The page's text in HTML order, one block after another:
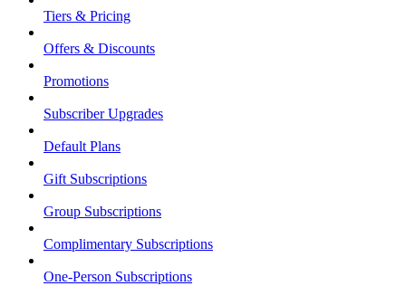
Tiers & Pricing
Offers & Discounts
Promotions
Subscriber Upgrades
Default Plans
Gift Subscriptions
Group Subscriptions
Complimentary Subscriptions
One-Person Subscriptions